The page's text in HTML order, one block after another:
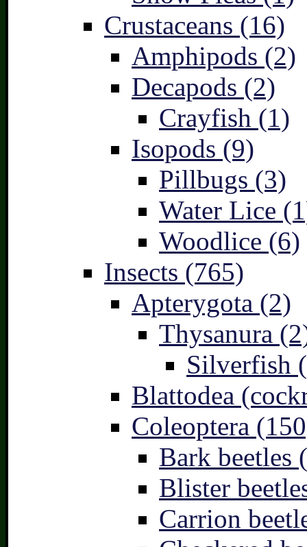
Crustaceans (16)
Amphipods (2)
Decapods (2)
Crayfish (1)
Isopods (9)
Pillbugs (3)
Water Lice
Woodlice (6)
Insects (765)
Apterygota (2)
Thysanura
Silverfish
Blattodea
Coleoptera
Bark beetles
Blister
Carrion